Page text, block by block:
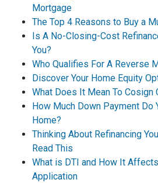
Mortgage
The Top 4 Reasons to Buy a
Is A No-Closing-Cost
You?
Who Qualifies For A Reverse
Discover Your Home Equity
What Does It Mean To Cosign
How Much Down Payment Do
Home?
Thinking About Refinancing
Read This
What is DTI and How It
Application